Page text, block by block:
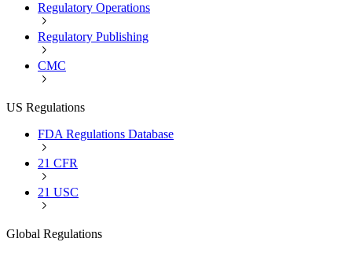
Regulatory Operations
Regulatory Publishing
CMC
US Regulations
FDA Regulations Database
21 CFR
21 USC
Global Regulations